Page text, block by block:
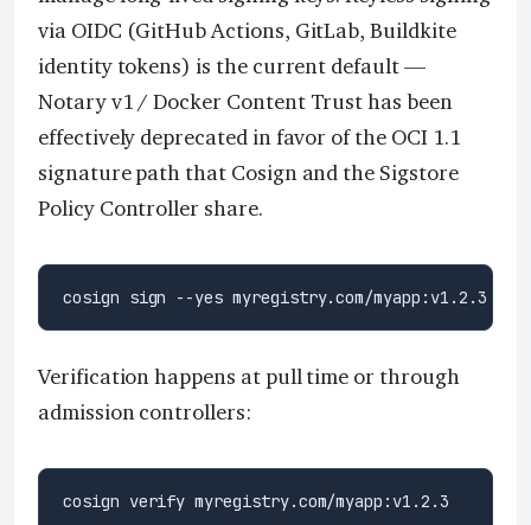
via OIDC (GitHub Actions, GitLab, Buildkite
identity tokens) is the current default —
Notary v1 / Docker Content Trust has been
effectively deprecated in favor of the OCI 1.1
signature path that Cosign and the Sigstore
Policy Controller share.
Verification happens at pull time or through
admission controllers: